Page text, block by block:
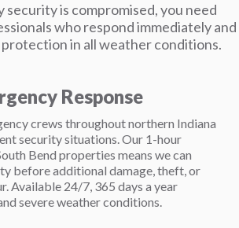
is compromised, you need
who respond immediately and
in all weather conditions.
Response
crews throughout northern Indiana
security situations. Our 1-hour
Bend properties means we can
before additional damage, theft, or
Available 24/7, 365 days a year
severe weather conditions.